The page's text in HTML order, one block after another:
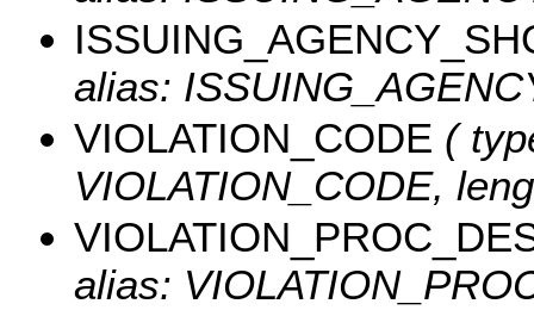
alias:
VIOLATION_CODE (
VIOLATION_CODE,
alias: